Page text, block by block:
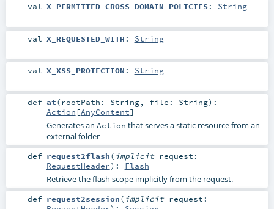
val X_PERMITTED_CROSS_DOMAIN_POLICIES : String
val X_REQUESTED_WITH : String
val X_XSS_PROTECTION : String
def at(rootPath: String, file: String) :
Action [AnyContent]
Generates an Action that serves a static resource from an
external folder
def request2flash( implicit request:
RequestHeader) : Flash
Retrieve the flash scope implicitly from the request.
def request2session( implicit request: